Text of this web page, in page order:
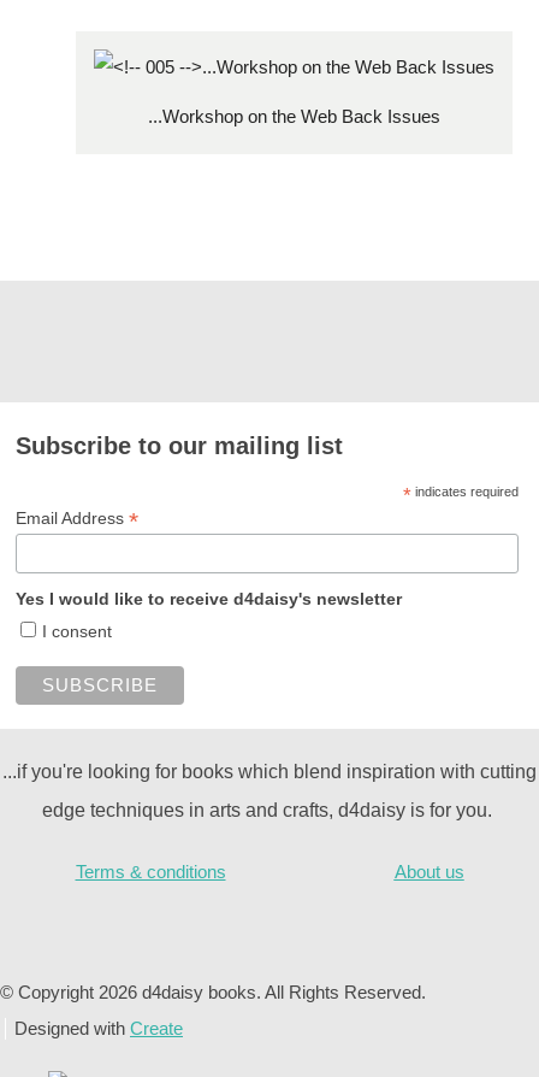
...Workshop on the Web Back Issues
Subscribe to our mailing list
*indicates required
Email Address*
Yes I would like to receive d4daisy's newsletter
I consent
...if you're looking for books which blend inspiration with cutting
edge techniques in arts and crafts, d4daisy is for you.
Terms & conditions About us
© Copyright 2026 d4daisy books. All Rights Reserved.
Designed with Create